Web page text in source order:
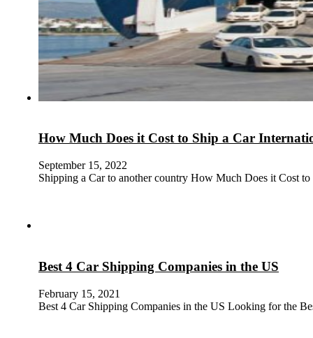
How Much Does it Cost to Ship a Car
September 15, 2022
Shipping a Car to another country How Much Does it Cost
Best 4 Car Shipping Companies in the US
February 15, 2021
Best 4 Car Shipping Companies in the US Looking for the